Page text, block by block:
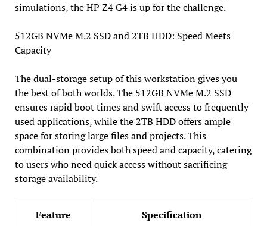
simulations, the HP Z4 G4 is up for the challenge.
512GB NVMe M.2 SSD and 2TB HDD: Speed Meets
Capacity
The dual-storage setup of this workstation gives you
the best of both worlds. The 512GB NVMe M.2 SSD
ensures rapid boot times and swift access to frequently
used applications, while the 2TB HDD offers ample
space for storing large files and projects. This
combination provides both speed and capacity, catering
to users who need quick access without sacrificing
storage availability.
Feature Specification